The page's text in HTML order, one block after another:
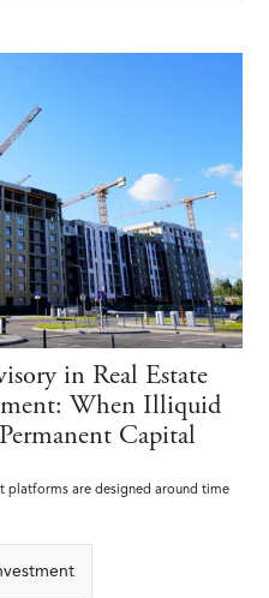
in Real Estate
When Illiquid
Capital
platforms are designed around time